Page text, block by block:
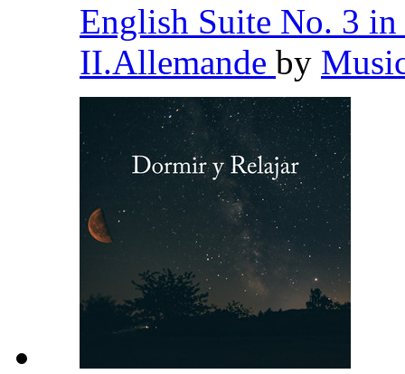
English Suite No. 3
II.Allemande by